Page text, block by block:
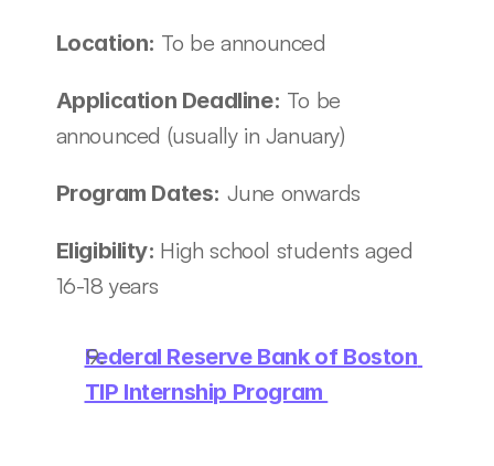
Location: To be announced
Application Deadline: To be
announced (usually in January)
Program Dates: June onwards
Eligibility: High school students aged
16-18 years
Federal Reserve Bank of Boston
TIP Internship Program